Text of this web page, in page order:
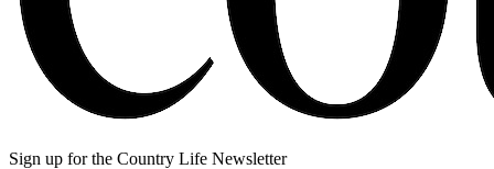
Sign up for the Country Life Newsletter